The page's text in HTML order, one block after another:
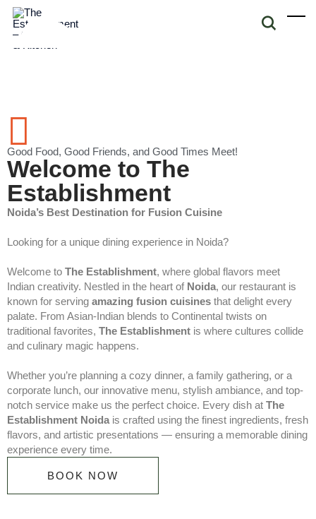
Good Food, Good Friends, and Good Times Meet!
Welcome to The
Establishment
Noida’s Best Destination for Fusion Cuisine
Looking for a unique dining experience in Noida?
Welcome to The Establishment, where global flavors meet
Indian creativity. Nestled in the heart of Noida, our restaurant is
known for serving amazing fusion cuisines that delight every
palate. From Asian-Indian blends to Continental twists on
traditional favorites, The Establishment is where cultures collide
and culinary magic happens.
Whether you’re planning a cozy dinner, a family gathering, or a
corporate lunch, our innovative menu, stylish ambiance, and top-
notch service make us the perfect choice. Every dish at The
Establishment Noida is crafted using the finest ingredients, fresh
flavors, and artistic presentations — ensuring a memorable dining
experience every time.
BOOK NOW